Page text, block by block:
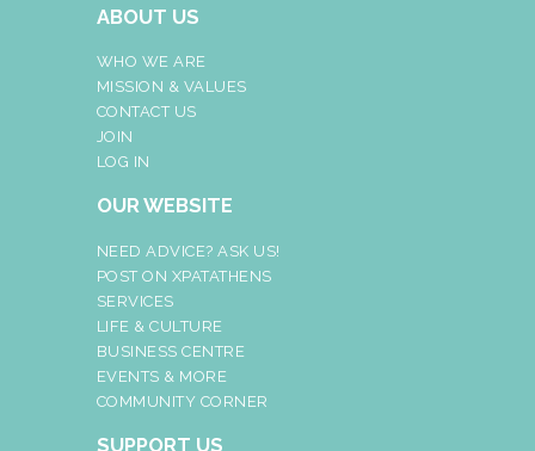
ABOUT US
WHO WE ARE
MISSION & VALUES
CONTACT US
JOIN
LOG IN
OUR WEBSITE
NEED ADVICE? ASK US!
POST ON XPATATHENS
SERVICES
LIFE & CULTURE
BUSINESS CENTRE
EVENTS & MORE
COMMUNITY CORNER
SUPPORT US